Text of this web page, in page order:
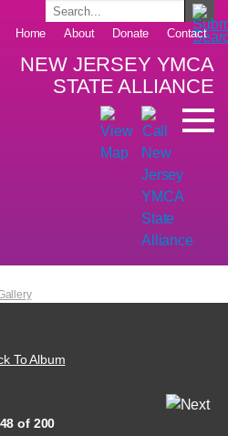
Home About Donate Contact
NEW JERSEY YMCA
STATE ALLIANCE
To Album
of 200